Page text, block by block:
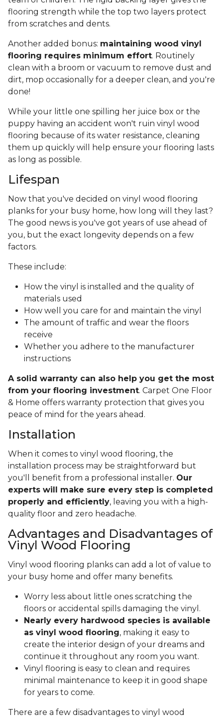
flooring strength while the top two layers protect
from scratches and dents.
Another added bonus: maintaining wood vinyl
flooring requires minimum effort. Routinely
clean with a broom or vacuum to remove dust and
dirt, mop occasionally for a deeper clean, and you're
done!
While your little one spilling her juice box or the
puppy having an accident won't ruin vinyl wood
flooring because of its water resistance, cleaning
them up quickly will help ensure your flooring lasts
as long as possible.
Lifespan
Now that you've decided on vinyl wood flooring
planks for your busy home, how long will they last?
The good news is you've got years of use ahead of
you, but the exact longevity depends on a few
factors.
These include:
How the vinyl is installed and the quality of
materials used
How well you care for and maintain the vinyl
The amount of traffic and wear the floors
receive
Whether you adhere to the manufacturer
instructions
A solid warranty can also help you get the most
from your flooring investment. Carpet One Floor
& Home offers warranty protection that gives you
peace of mind for the years ahead.
Installation
When it comes to vinyl wood flooring, the
installation process may be straightforward but
you'll benefit from a professional installer. Our
experts will make sure every step is completed
properly and efficiently, leaving you with a high-
quality floor and zero headache.
Advantages and Disadvantages of
Vinyl Wood Flooring
Vinyl wood flooring planks can add a lot of value to
your busy home and offer many benefits.
Worry less about little ones scratching the
floors or accidental spills damaging the vinyl.
Nearly every hardwood species is available
as vinyl wood flooring, making it easy to
create the interior design of your dreams and
continue it throughout any room you want.
Vinyl flooring is easy to clean and requires
minimal maintenance to keep it in good shape
for years to come.
There are a few disadvantages to vinyl wood